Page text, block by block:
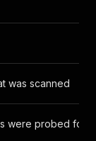
was scanned
were probed for